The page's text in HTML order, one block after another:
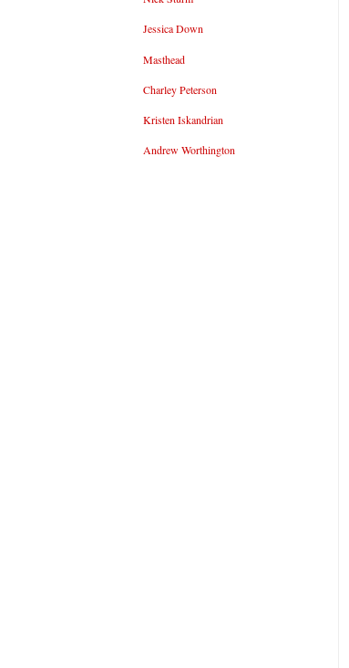
Jessica Down
Masthead
Charley Peterson
Kristen Iskandrian
Andrew Worthington